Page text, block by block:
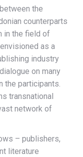
the
counterparts
in the field of
as a
industry
on many
the participants.
transnational
network of
– publishers,
literature